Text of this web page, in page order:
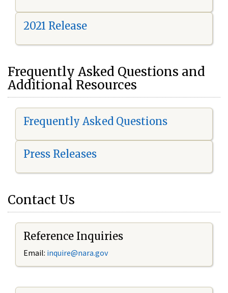
2021 Release
Frequently Asked Questions and
Additional Resources
Frequently Asked Questions
Press Releases
Contact Us
Reference Inquiries
Email: inquire@nara.gov